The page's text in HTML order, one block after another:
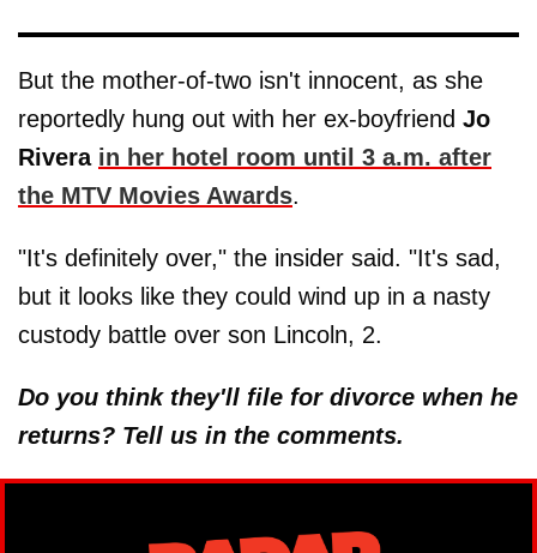
But the mother-of-two isn't innocent, as she
reportedly hung out with her ex-boyfriend Jo
Rivera in her hotel room until 3 a.m. after
the MTV Movies Awards.
"It's definitely over," the insider said. "It's sad,
but it looks like they could wind up in a nasty
custody battle over son Lincoln, 2.
Do you think they'll file for divorce when he
returns? Tell us in the comments.